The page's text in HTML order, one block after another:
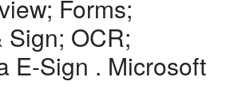
Forms;
Sign; OCR;
E-Sign . Microsoft